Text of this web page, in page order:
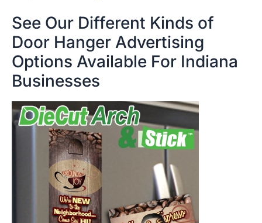
See Our Different Kinds of
Door Hanger Advertising
Options Available For Indiana
Businesses